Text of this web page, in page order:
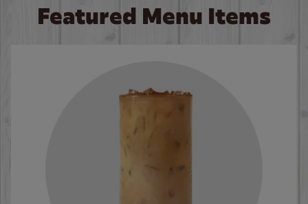
Featured Menu Items